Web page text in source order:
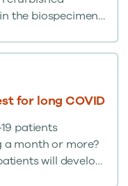
the biospecimen
access to
samples
iSpecimen
for long COVID
patients
month or more?
will develop